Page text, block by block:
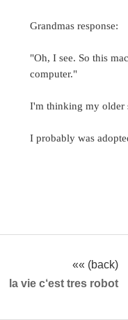
Grandmas response:
"Oh, I see. So this
computer."
I'm thinking my older
I probably was
«« (back)
la vie c‘est tres robot